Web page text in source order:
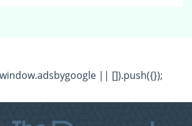
|| []).push({});